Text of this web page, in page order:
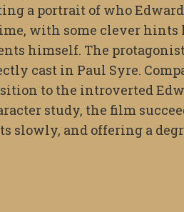
a portrait of who
with some clever hints
himself. The
cast in Paul Syre.
to the introverted
study, the film
slowly, and offering a